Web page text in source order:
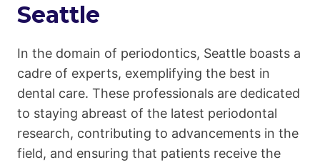
Seattle
In the domain of periodontics, Seattle boasts a
cadre of experts, exemplifying the best in
dental care. These professionals are dedicated
to staying abreast of the latest periodontal
research, contributing to advancements in the
field, and ensuring that patients receive the